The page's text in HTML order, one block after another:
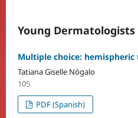
Young Dermatologists
Multiple choice: hemispheric
Tatiana Giselle Nógalo
105
PDF (Spanish)